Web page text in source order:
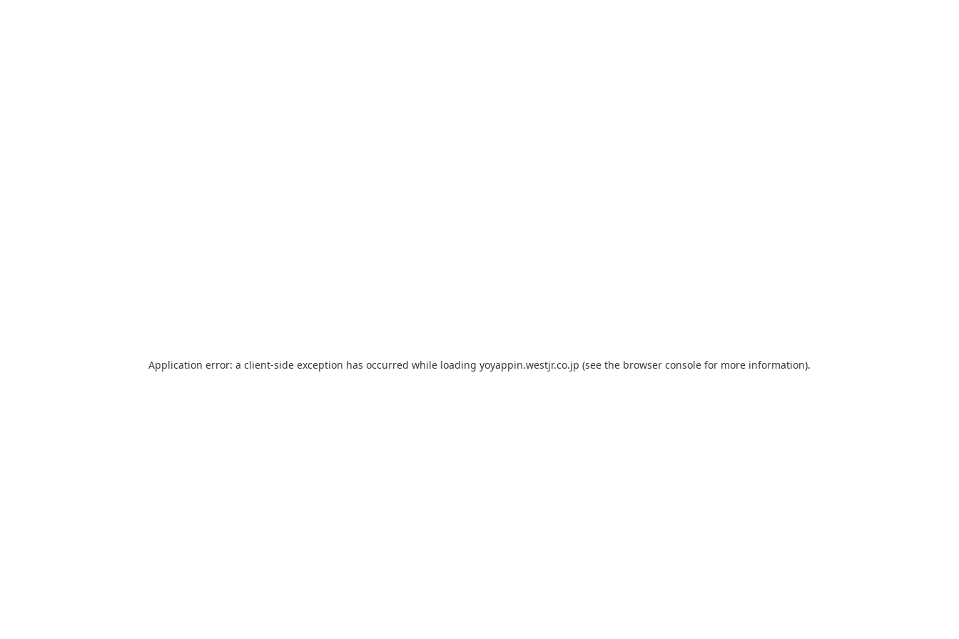
Application error: a client-side exception has occurred while loading yoyappin.westjr.co.jp (see the browser console for more information).